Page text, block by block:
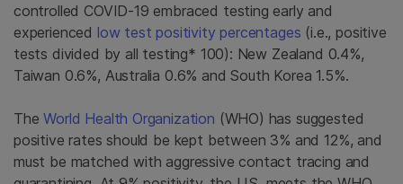
controlled COVID-19 embraced testing early and
experienced low test positivity percentages (i.e., positive
tests divided by all testing* 100): New Zealand 0.4%,
Taiwan 0.6%, Australia 0.6% and South Korea 1.5%.
TheWorld Health Organization (WHO) has suggested
positive rates should be kept between 3% and 12%, and
must be matched with aggressive contact tracing and